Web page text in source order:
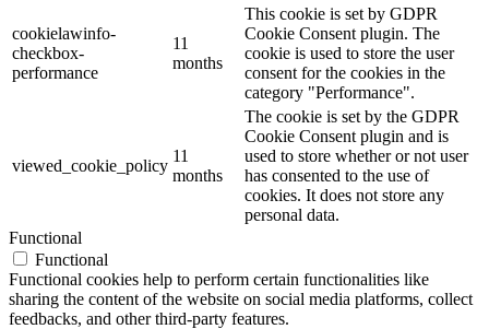
cookielawinfo-
checkbox-
performance
11
months
This cookie is set by GDPR
Cookie Consent plugin. The
cookie is used to store the user
consent for the cookies in the
category "Performance".
viewed_cookie_policy
11
months
The cookie is set by the GDPR
Cookie Consent plugin and is
used to store whether or not user
has consented to the use of
cookies. It does not store any
personal data.
Functional
Functional
Functional cookies help to perform certain functionalities like
sharing the content of the website on social media platforms, collect
feedbacks, and other third-party features.